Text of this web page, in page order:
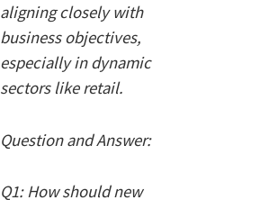
aligning closely with
business objectives,
especially in dynamic
sectors like retail.
Question and Answer:
Q1: How should new